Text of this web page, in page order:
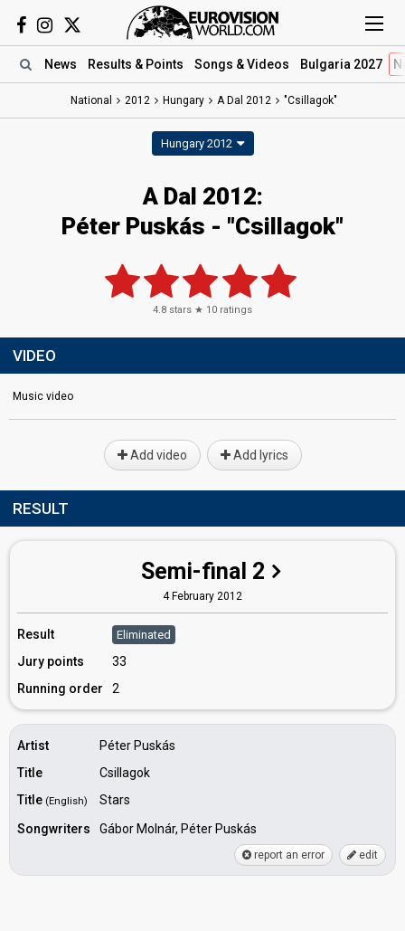
News Results & Points Songs & Videos Bulgaria 2027
National 2012 Hungary A Dal 2012 "Csillagok"
Hungary 2012
A Dal 2012:
Péter Puskás - "Csillagok"
4.8 stars ★ 10 ratings
VIDEO
Music video
Add video Add lyrics
RESULT
Semi-final 2
4 February 2012
Result Eliminated
Jury points
33
Running order
2
Artist
Péter Puskás
Title
Csillagok
Title (English)
Stars
Songwriters
Gábor Molnár, Péter Puskás
report an error edit